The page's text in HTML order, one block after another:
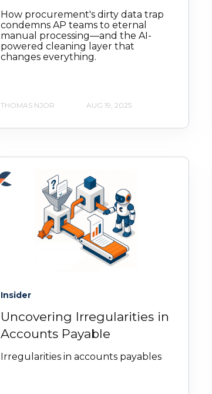
How procurement's dirty data trap
condemns AP teams to eternal
manual processing—and the AI-
powered cleaning layer that
changes everything.
THOMAS NJOR AUG 19, 2025
Insider
Uncovering Irregularities in
Accounts Payable
Irregularities in accounts payables